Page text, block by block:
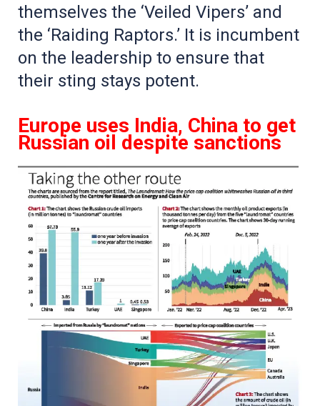
themselves the ‘Veiled Vipers’ and
the ‘Raiding Raptors.’ It is incumbent
on the leadership to ensure that
their sting stays potent.
Europe uses India, China to get
Russian oil despite sanctions